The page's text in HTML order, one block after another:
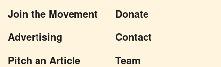
Join the Movement Donate
Advertising Contact
Pitch an Article Team